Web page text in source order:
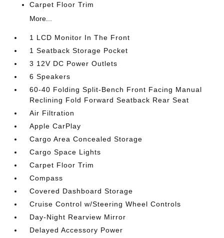
Carpet Floor Trim
More...
1 LCD Monitor In The Front
1 Seatback Storage Pocket
3 12V DC Power Outlets
6 Speakers
60-40 Folding Split-Bench Front Facing Manual
Reclining Fold Forward Seatback Rear Seat
Air Filtration
Apple CarPlay
Cargo Area Concealed Storage
Cargo Space Lights
Carpet Floor Trim
Compass
Covered Dashboard Storage
Cruise Control w/Steering Wheel Controls
Day-Night Rearview Mirror
Delayed Accessory Power